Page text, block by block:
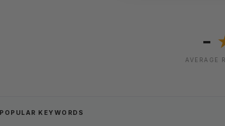
-
AVERAGE
POPULAR KEYWORDS